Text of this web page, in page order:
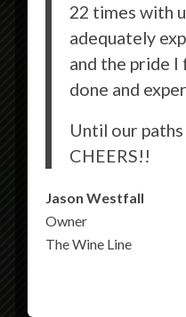
22 times with
adequately
and the pride
done and
Until our
CHEERS!!
Jason Westfall
Owner
The Wine Line